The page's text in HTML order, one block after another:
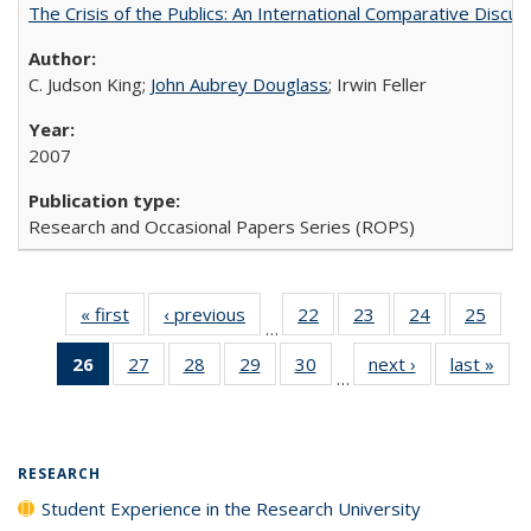
The Crisis of the Publics: An International Comparative
C. Judson King; John Aubrey Douglass; Irwin Feller
2007
Research and Occasional Papers Series (ROPS)
« first
Full listing
table:
Publications
‹ previous
Full listing
table:
Publications
…
22
of 40 Full
listing table:
Publications
23
of 40 Full
listing table:
Publications
24
of 40 Full
listing table:
Publications
25
26
of 40 Full
listing
27
of 40 Full
listing table:
28
of 40 Full
listing table:
29
of 40 Full
listing table:
30
of 40 Full
listing table:
…
next ›
Full listing
table:
last »
RESEARCH
Student Experience in the Research University